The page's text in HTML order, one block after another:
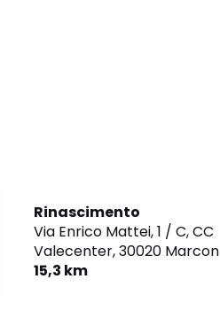
Rinascimento
Via Enrico Mattei, 1 / C, CC
Valecenter,30020 Marcon
15,3 km